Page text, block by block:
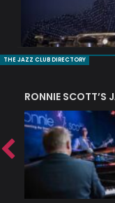
THE JAZZ CLUB DIRECTORY
RONNIE SCOTT’S